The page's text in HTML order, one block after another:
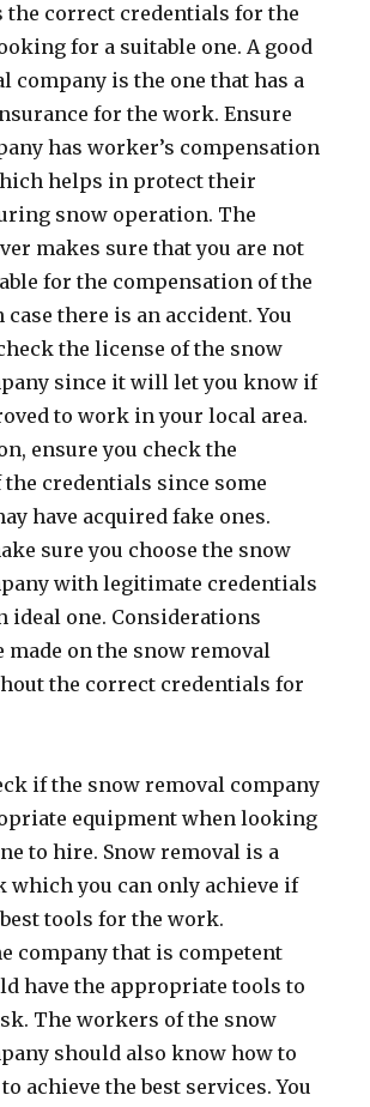
the correct credentials for the
for a suitable one. A good
company is the one that has a
for the work. Ensure
has worker’s compensation
helps in protect their
snow operation. The
makes sure that you are not
for the compensation of the
there is an accident. You
the license of the snow
since it will let you know if
to work in your local area.
ensure you check the
credentials since some
have acquired fake ones.
sure you choose the snow
with legitimate credentials
ideal one. Considerations
made on the snow removal
the correct credentials for
if the snow removal company
equipment when looking
to hire. Snow removal is a
which you can only achieve if
tools for the work.
company that is competent
have the appropriate tools to
The workers of the snow
should also know how to
achieve the best services. You